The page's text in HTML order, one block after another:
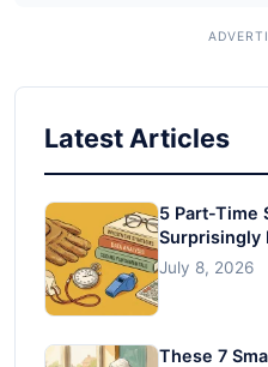
Latest Articles
5 Part-Time
Surprisingly
July 8, 2026
These 7